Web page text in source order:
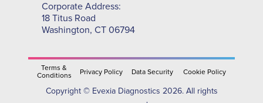
Corporate Address:
18 Titus Road
Washington, CT 06794
Copyright © Evexia Diagnostics 2026. All rights
Terms &
Conditions
Privacy Policy Data Security Cookie Policy